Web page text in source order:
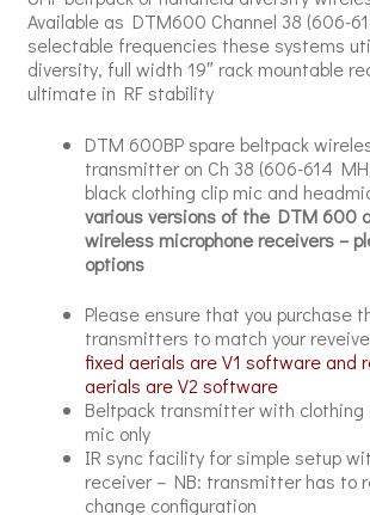
Available as DTM600 Channel 38 (606-
selectable frequencies these systems
diversity, full width 19″ rack mountable
ultimate in RF stability
DTM 600BP spare beltpack
transmitter on Ch 38 (606-614
black clothing clip mic and
various versions of the DTM 600
wireless microphone receivers –
options
Please ensure that you purchase
transmitters to match your
fixed aerials are V1 software and
aerials are V2 software
Beltpack transmitter with clothing
mic only
IR sync facility for simple setup
receiver – NB: transmitter has to
change configuration